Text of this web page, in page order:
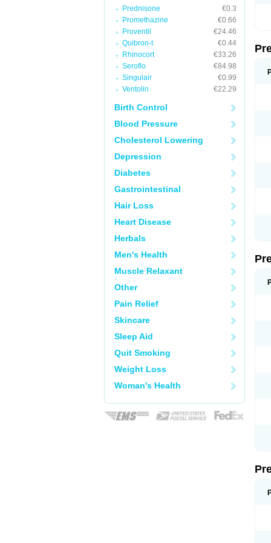
Prednisone
€0.3
Promethazine
€0.66
Proventil
€24.46
Quibron-t
€0.44
Rhinocort
€33.26
Seroflo
€84.98
Singulair
€0.99
Ventolin
€22.29
Birth Control
Blood Pressure
Cholesterol Lowering
Depression
Diabetes
Gastrointestinal
Hair Loss
Heart Disease
Herbals
Men's Health
Muscle Relaxant
Other
Pain Relief
Skincare
Sleep Aid
Quit Smoking
Weight Loss
Woman's Health